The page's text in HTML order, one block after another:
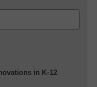
in K-12